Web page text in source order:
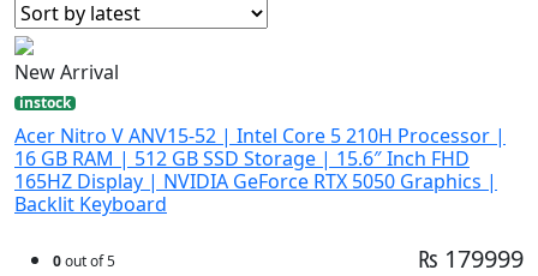
New Arrival
instock
Acer Nitro V ANV15-52 | Intel Core 5 210H Processor |
16 GB RAM | 512 GB SSD Storage | 15.6″ Inch FHD
165HZ Display | NVIDIA GeForce RTX 5050 Graphics |
Backlit Keyboard
0out of 5 ₨ 179999